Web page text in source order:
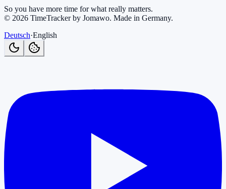
So you have more time for what really matters.
© 2026 TimeTracker by Jomawo. Made in Germany.
Deutsch·English